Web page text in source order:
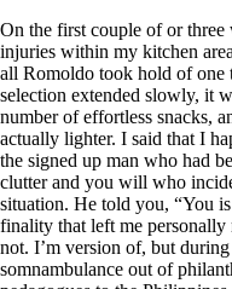
On the first couple of or
injuries within my kitchen
all Romoldo took hold of one
selection extended slowly, it
number of effortless snacks,
actually lighter. I said that I
the signed up man who had
clutter and you will who
situation. He told you, “You
finality that left me personally
not. I’m version of, but
somnambulance out of